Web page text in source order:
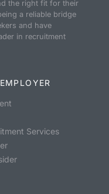
the right fit for their
a reliable bridge
and have
in recruitment
Services